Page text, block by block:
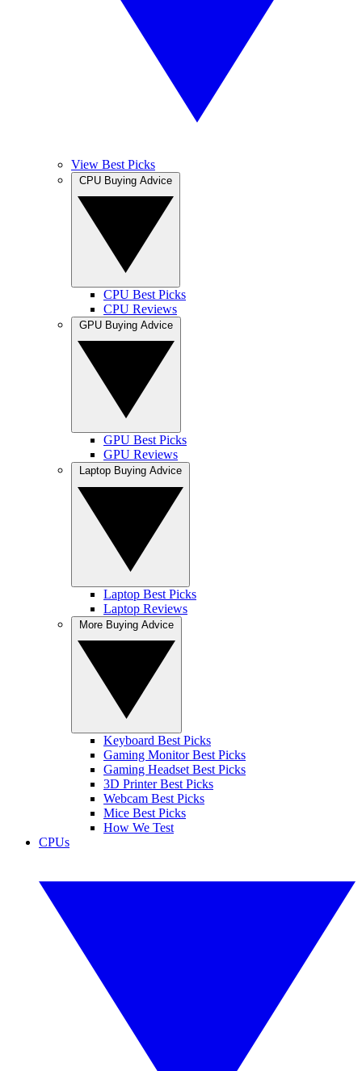
View Best Picks
CPU Best Picks
CPU Reviews
GPU Best Picks
GPU Reviews
Laptop Best Picks
Laptop Reviews
Keyboard Best Picks
Gaming Monitor Best Picks
Gaming Headset Best Picks
3D Printer Best Picks
Webcam Best Picks
Mice Best Picks
How We Test
CPUs